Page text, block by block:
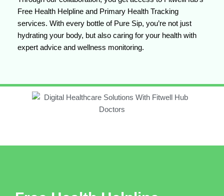
Free Health Helpline and Primary Health Tracking
services. With every bottle of Pure Sip, you’re not just
hydrating your body, but also caring for your health with
expert advice and wellness monitoring.